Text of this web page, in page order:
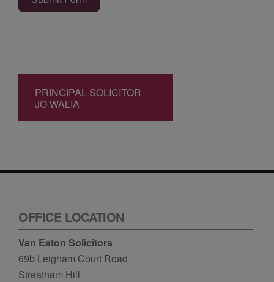
PRINCIPAL SOLICITOR
JO WALIA
OFFICE LOCATION
Van Eaton Solicitors
69b Leigham Court Road
Streatham Hill